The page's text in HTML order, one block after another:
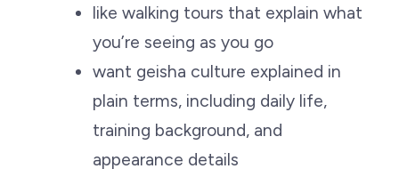
like walking tours that explain what
you’re seeing as you go
want geisha culture explained in
plain terms, including daily life,
training background, and
appearance details